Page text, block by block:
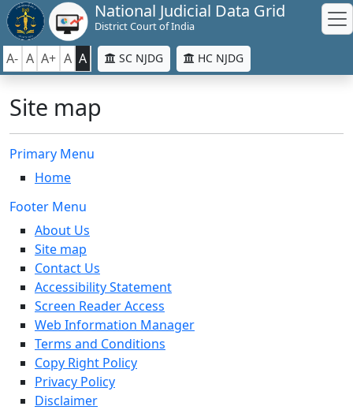
National Judicial Data Grid
District Court of India
A- A A+ A A SC NJDG HC NJDG
Site map
Primary Menu
Home
Footer Menu
About Us
Site map
Contact Us
Accessibility Statement
Screen Reader Access
Web Information Manager
Terms and Conditions
Copy Right Policy
Privacy Policy
Disclaimer